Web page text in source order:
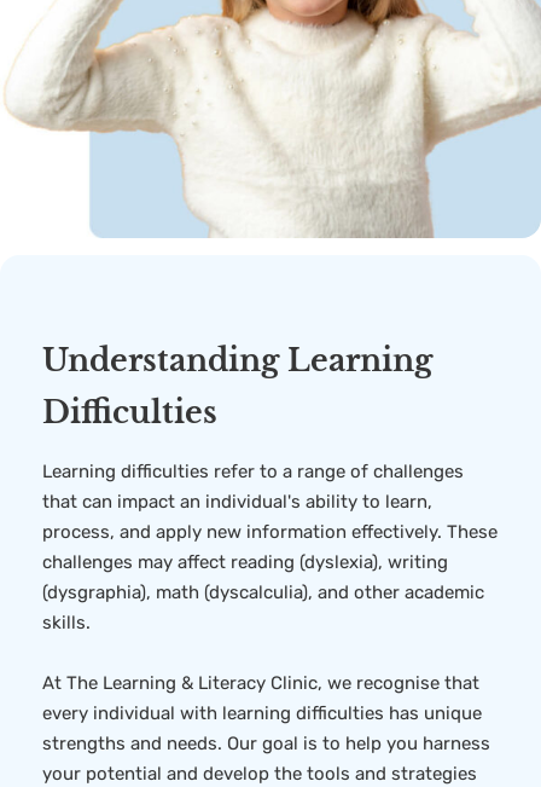
Understanding Learning
Difficulties
Learning difficulties refer to a range of challenges
that can impact an individual's ability to learn,
process, and apply new information effectively. These
challenges may affect reading (dyslexia), writing
(dysgraphia), math (dyscalculia), and other academic
skills.
At The Learning & Literacy Clinic, we recognise that
every individual with learning difficulties has unique
strengths and needs. Our goal is to help you harness
your potential and develop the tools and strategies